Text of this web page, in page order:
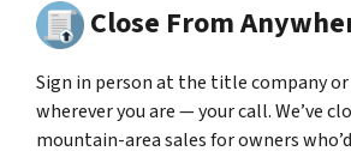
Close From
Sign in person at the title company
wherever you are — your call. We’ve
mountain-area sales for owners